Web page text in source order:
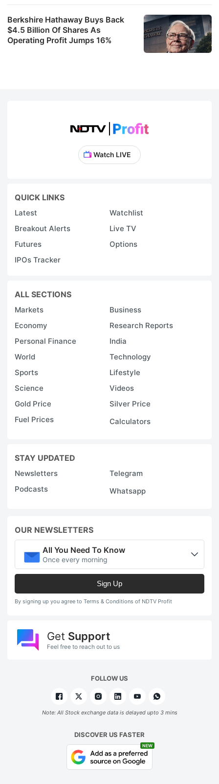
Berkshire Hathaway Buys Back
$4.5 Billion Of Shares As
Operating Profit Jumps 16%
Watch LIVE
QUICK LINKS
Latest
Watchlist
Breakout Alerts
Live TV
Futures
Options
IPOs Tracker
ALL SECTIONS
Markets
Business
Economy
Research Reports
Personal Finance
India
World
Technology
Sports
Lifestyle
Science
Videos
Gold Price
Silver Price
Fuel Prices
Calculators
STAY UPDATED
Newsletters
Telegram
Podcasts
Whatsapp
OUR NEWSLETTERS
All You Need To Know
Once every morning
Sign Up
By signing up you agree to Terms & Conditions of NDTV Profit
Get Support
Feel free to reach out to us
FOLLOW US
Note: All Stock exchange data is delayed upto 3 mins
DISCOVER US FASTER
NEW